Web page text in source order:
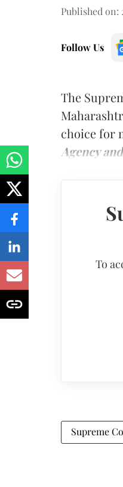
Published on:
Follow Us
The
choice for
Agency
To
Supreme